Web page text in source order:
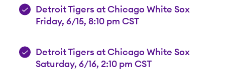
Detroit Tigers at Chicago White Sox
Friday, 6/15, 8:10 pm CST
Detroit Tigers at Chicago White Sox
Saturday, 6/16, 2:10 pm CST